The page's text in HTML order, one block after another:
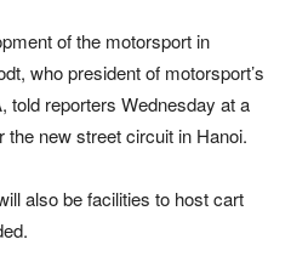
of the motorsport in
who president of motorsport’s
told reporters Wednesday at a
new street circuit in Hanoi.
also be facilities to host cart